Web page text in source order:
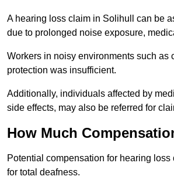
A hearing loss claim in Solihull can be
due to prolonged noise exposure,
Workers in noisy environments such as
protection was insufficient.
Additionally, individuals affected by
side effects, may also be referred for
How Much
Potential compensation for hearing
for total deafness.